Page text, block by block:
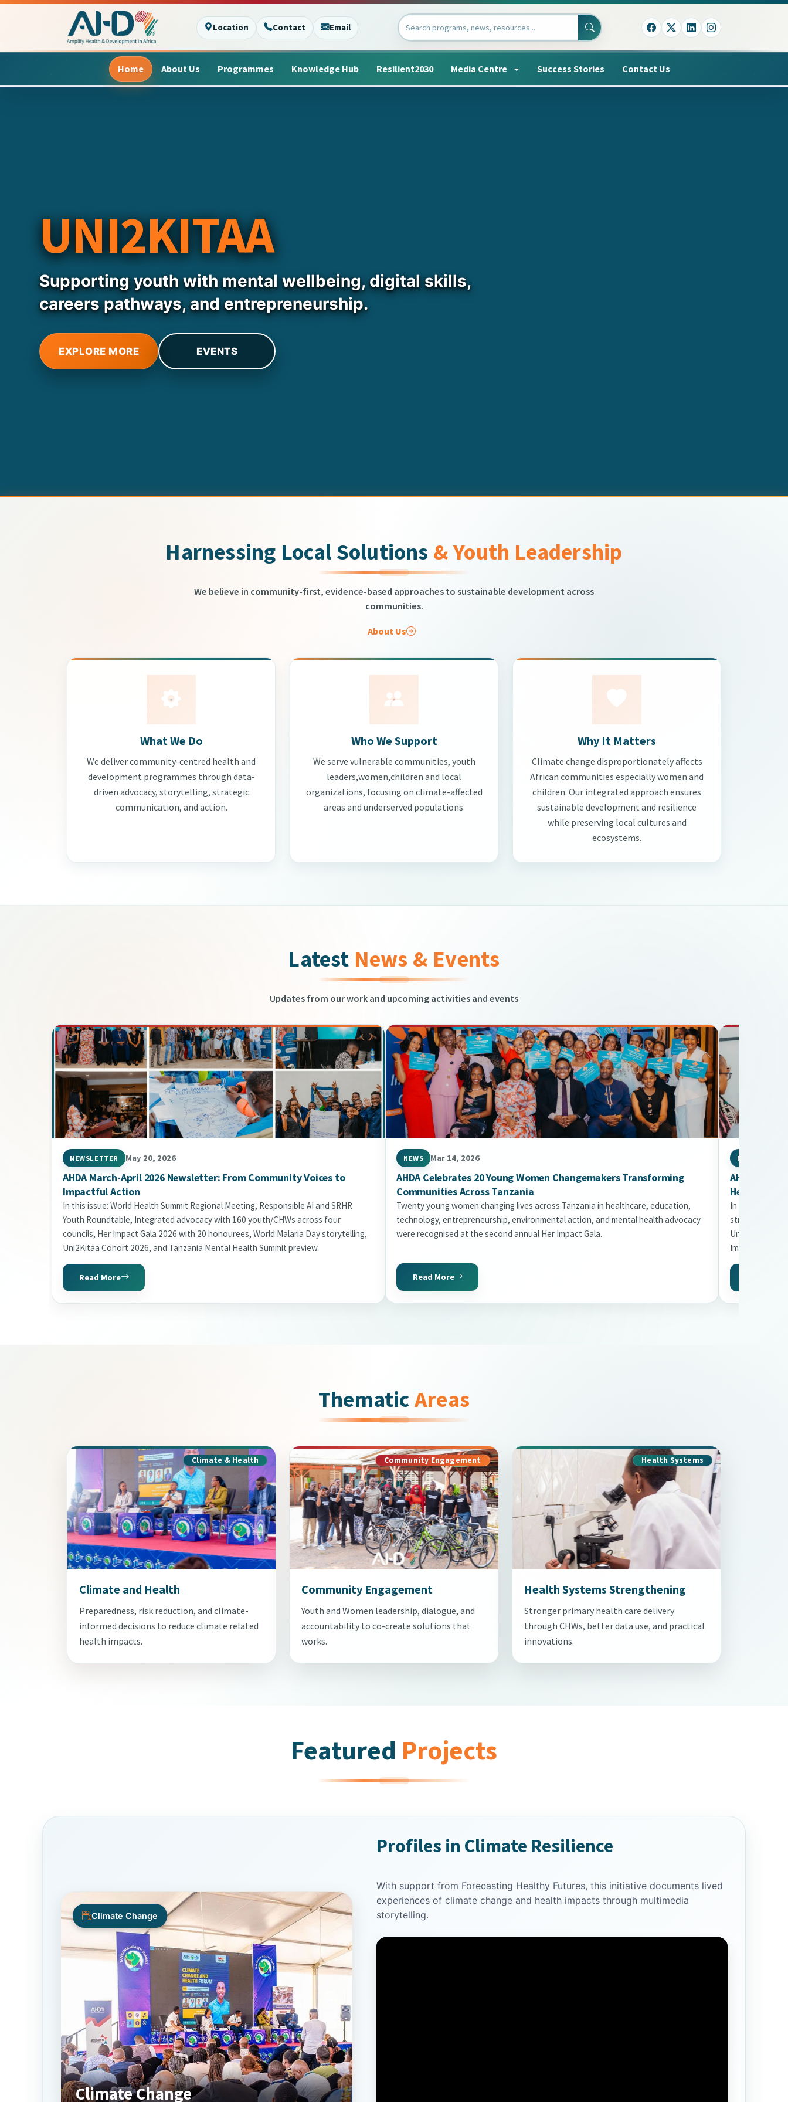
Location Contact Email
Home About Us Programmes Knowledge Hub Resilient2030 Media Centre Success Stories Contact Us
UNI2KITAA
Supporting youth with mental wellbeing, digital skills,
careers pathways, and entrepreneurship.
EXPLORE MORE EVENTS
Harnessing Local Solutions & Youth Leadership
We believe in community-first, evidence-based approaches to sustainable development across
communities.
About Us
What We Do
We deliver community-centred health and
development programmes through data-
driven advocacy, storytelling, strategic
communication, and action.
Who We Support
We serve vulnerable communities, youth
leaders,women,children and local
organizations, focusing on climate-affected
areas and underserved populations.
Why It Matters
Climate change disproportionately affects
African communities especially women and
children. Our integrated approach ensures
sustainable development and resilience
while preserving local cultures and
ecosystems.
Latest News & Events
Updates from our work and upcoming activities and events
NEWSLETTER May 20, 2026
AHDA March-April 2026 Newsletter: From Community Voices to
Impactful Action
In this issue: World Health Summit Regional Meeting, Responsible AI and SRHR
Youth Roundtable, Integrated advocacy with 160 youth/CHWs across four
councils, Her Impact Gala 2026 with 20 honourees, World Malaria Day storytelling,
Uni2Kitaa Cohort 2026, and Tanzania Mental Health Summit preview.
Read More
NEWS Mar 14, 2026
AHDA Celebrates 20 Young Women Changemakers Transforming
Communities Across Tanzania
Twenty young women changing lives across Tanzania in healthcare, education,
technology, entrepreneurship, environmental action, and mental health advocacy
were recognised at the second annual Her Impact Gala.
Read More
NEWSLETTER
AHDA
Healthier
In this issue:
strategy
Uni2Kitaa
Impact Gala.
ThematicAreas
Climate & Health
Climate and Health
Preparedness, risk reduction, and climate-
informed decisions to reduce climate related
health impacts.
Community Engagement
Community Engagement
Youth and Women leadership, dialogue, and
accountability to co-create solutions that
works.
Health Systems
Health Systems Strengthening
Stronger primary health care delivery
through CHWs, better data use, and practical
innovations.
Featured Projects
Climate Change
Climate Change
Profiles in Climate Resilience
With support from Forecasting Healthy Futures, this initiative documents lived
experiences of climate change and health impacts through multimedia
storytelling.